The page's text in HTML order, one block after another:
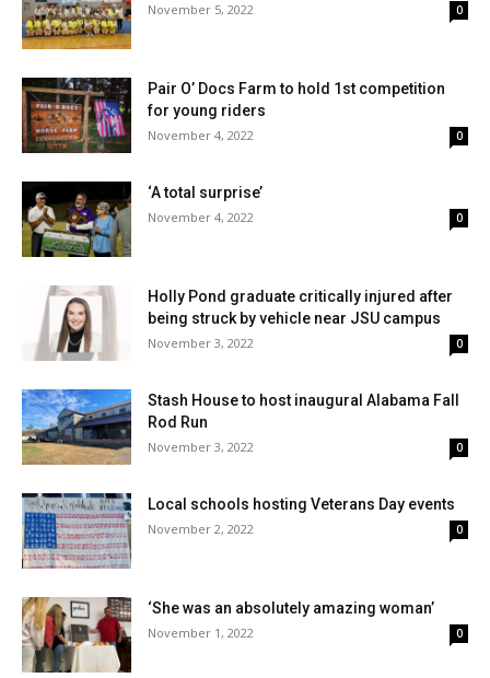
November 5, 2022 0
Pair O’ Docs Farm to hold 1st competition
for young riders
November 4, 2022 0
‘A total surprise’
November 4, 2022 0
Holly Pond graduate critically injured after
being struck by vehicle near JSU campus
November 3, 2022 0
Stash House to host inaugural Alabama Fall
Rod Run
November 3, 2022 0
Local schools hosting Veterans Day events
November 2, 2022 0
‘She was an absolutely amazing woman’
November 1, 2022 0